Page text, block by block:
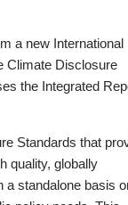
a new International
Climate Disclosure
the Integrated
Standards that
quality, globally
a standalone basis